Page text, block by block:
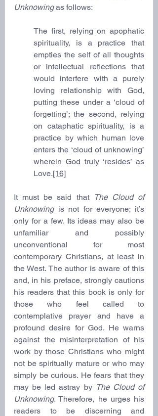
Unknowing as follows:
The first, relying on apophatic
spirituality, is a practice that
empties the self of all thoughts
or intellectual reflections that
would interfere with a purely
loving relationship with God,
putting these under a ‘cloud of
forgetting’; the second, relying
on cataphatic spirituality, is a
practice by which human love
enters the ‘cloud of unknowing’
wherein God truly ‘resides’ as
Love.[16]
It must be said that
The Cloud of
Unknowing is not for everyone; it’s
only for a few. Its ideas may also be
unfamiliar and possibly
unconventional for most
contemporary Christians, at least in
the West. The author is aware of this
and, in his preface, strongly cautions
his readers that this book is only for
those who feel called to
contemplative prayer and have a
profound desire for God. He warns
against the misinterpretation of his
work by those Christians who might
not be spiritually mature or who may
simply be curious. He fears that they
may be led astray by The Cloud of
Unknowing. Therefore, he urges his
readers to be discerning and